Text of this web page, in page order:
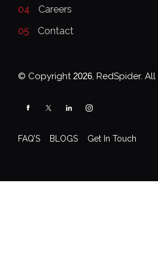
04
Careers
05
Contact
© Copyright 2026, RedSpider.
FAQ’S BLOGS Get In Touch